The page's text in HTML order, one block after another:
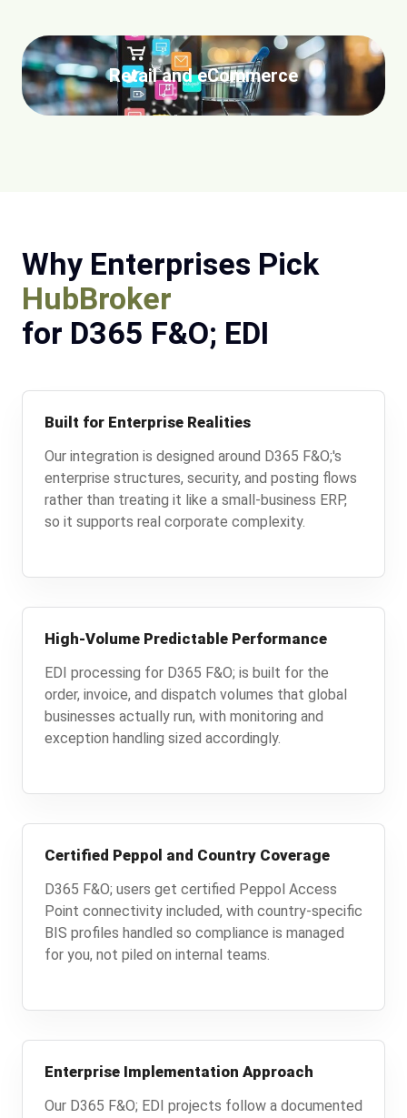
Retail and eCommerce
Why Enterprises Pick
HubBroker
for D365 F&O; EDI
Built for Enterprise Realities
Our integration is designed around D365 F&O;'s
enterprise structures, security, and posting flows
rather than treating it like a small-business ERP,
so it supports real corporate complexity.
High-Volume Predictable Performance
EDI processing for D365 F&O; is built for the
order, invoice, and dispatch volumes that global
businesses actually run, with monitoring and
exception handling sized accordingly.
Certified Peppol and Country Coverage
D365 F&O; users get certified Peppol Access
Point connectivity included, with country-specific
BIS profiles handled so compliance is managed
for you, not piled on internal teams.
Enterprise Implementation Approach
Our D365 F&O; EDI projects follow a documented